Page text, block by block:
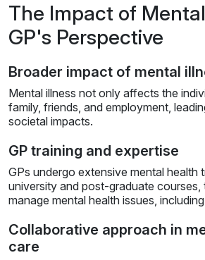
The Impact of
GP's Perspective
Broader impact of mental
Mental illness not only affects the
family, friends, and employment,
societal impacts.
GP training and expertise
GPs undergo extensive mental health
university and post-graduate courses,
manage mental health issues,
Collaborative approach in
care